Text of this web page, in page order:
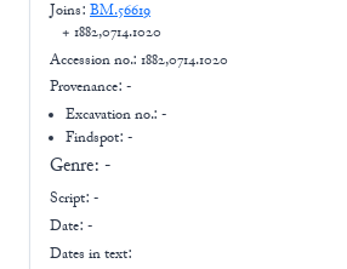
Joins: BM.56619
+ 1882,0714.1020
Accession no.: 1882,0714.1020
Provenance: -
Excavation no.:-
Findspot: -
Genre: -
Script: -
Date: -
Dates in text: